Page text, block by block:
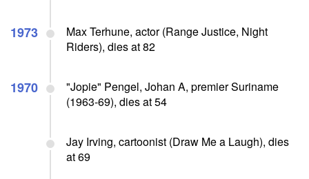
1973
Max Terhune, actor (Range Justice, Night
Riders), dies at 82
1970
"Jopie" Pengel, Johan A, premier Suriname
(1963-69), dies at 54
Jay Irving, cartoonist (Draw Me a Laugh), dies
at 69